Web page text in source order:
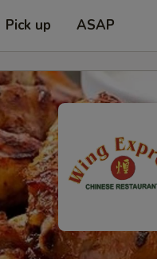
Pick up ASAP